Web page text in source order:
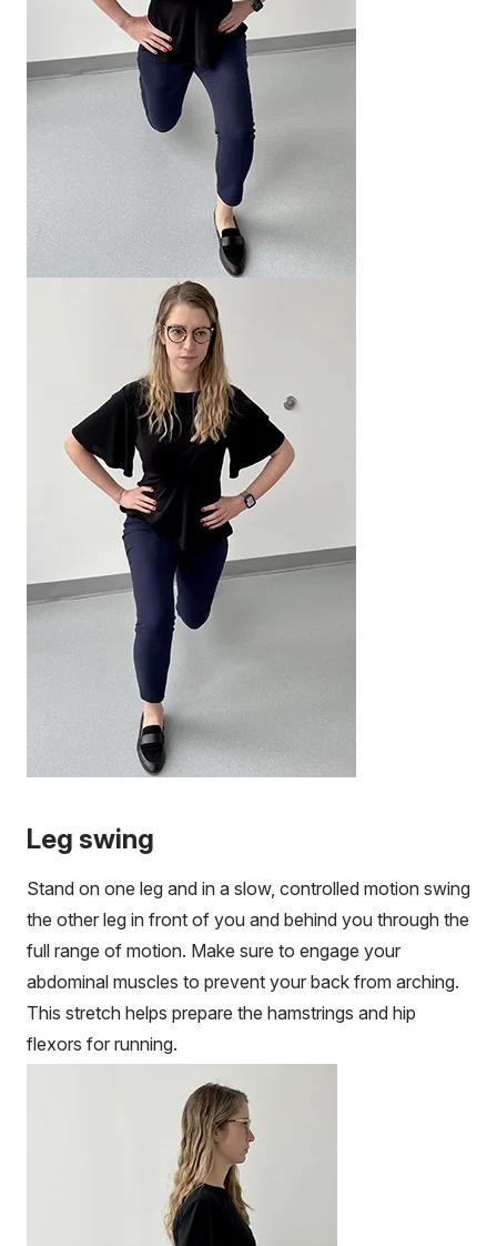
Leg swing
Stand on one leg and in a slow, controlled motion swing
the other leg in front of you and behind you through the
full range of motion. Make sure to engage your
abdominal muscles to prevent your back from arching.
This stretch helps prepare the hamstrings and hip
flexors for running.